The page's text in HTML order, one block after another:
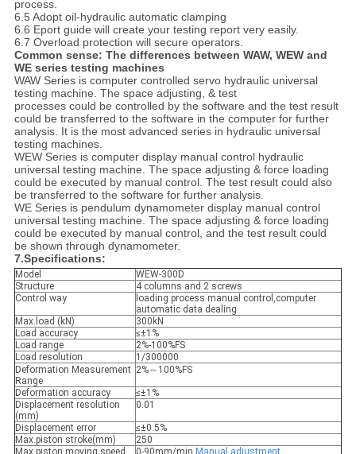
process.
6.5 Adopt oil-hydraulic automatic clamping
6.6 Eport guide will create your testing report very easily.
6.7 Overload protection will secure operators.
Common sense: The differences between WAW, WEW and
WE series testing machines
WAW Series is computer controlled servo hydraulic universal
testing machine. The space adjusting, & test
processes could be controlled by the software and the test result
could be transferred to the software in the computer for further
analysis. It is the most advanced series in hydraulic universal
testing machines.
WEW Series is computer display manual control hydraulic
universal testing machine. The space adjusting & force loading
could be executed by manual control. The test result could also
be transferred to the software for further analysis.
WE Series is pendulum dynamometer display manual control
universal testing machine. The space adjusting & force loading
could be executed by manual control, and the test result could
be shown through dynamometer.
7.Specifications:
Model
WEW-300D
Structure
4 columns and 2 screws
Control way
loading process manual control,computer
automatic data dealing
Max.load (kN)
300kN
Load accuracy
≤±1%
Load range
2%-100%FS
Load resolution
1/300000
Deformation Measurement
Range
2%～100%FS
Deformation accuracy
≤±1%
Displacement resolution
(mm)
0.01
Displacement error
≤±0.5%
Max.piston stroke(mm)
250